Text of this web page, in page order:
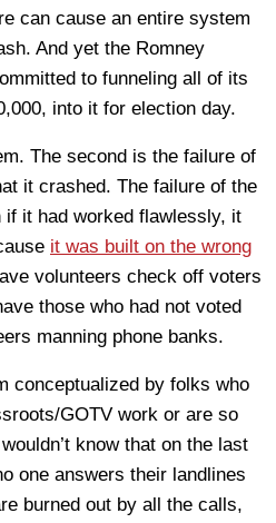
can cause an entire system
And yet the Romney
to funneling all of its
into it for election day.
The second is the failure of
it crashed. The failure of the
it had worked flawlessly, it
it was built on the wrong
volunteers check off voters
those who had not voted
manning phone banks.
conceptualized by folks who
GOTV work or are so
know that on the last
one answers their landlines
burned out by all the calls,